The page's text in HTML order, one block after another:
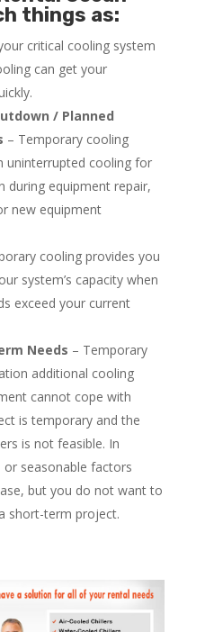
things as:
critical cooling system
can get your
/ Planned
– Temporary cooling
uninterrupted cooling for
during equipment repair,
new equipment
cooling provides you
system’s capacity when
exceed your current
Needs – Temporary
additional cooling
cannot cope with
is temporary and the
is not feasible. In
seasonable factors
but you do not want to
short-term project.